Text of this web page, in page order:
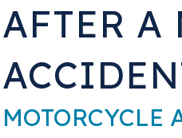
THE COMMUNITY
AFTER A
MOTORCYCLE